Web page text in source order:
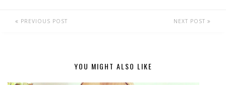
PREVIOUS POST NEXT POST
YOU MIGHT ALSO LIKE